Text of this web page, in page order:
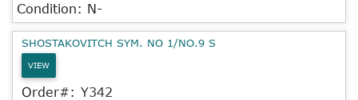
Condition: N-
SHOSTAKOVITCH SYM. NO 1/NO.9 S
VIEW
Order#: Y342